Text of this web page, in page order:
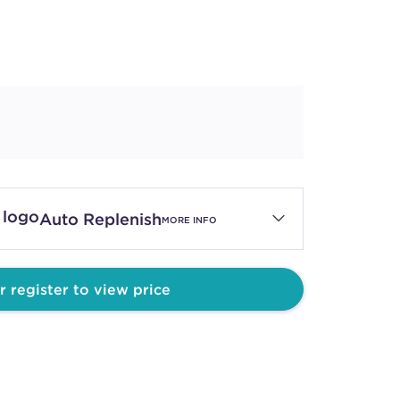
Auto ReplenishMORE INFO
register to view price